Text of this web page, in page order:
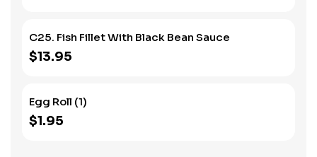
C25. Fish Fillet With Black Bean Sauce
$13.95
Egg Roll (1)
$1.95